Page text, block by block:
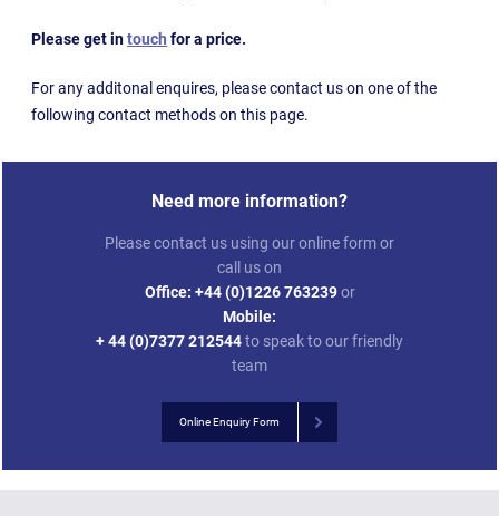
Please get intouch for a price.
For any additonal enquires, please contact us on one of the
following contact methods on this page.
Need more information?
Please contact us using our online form or
call us on
Office: +44 (0)1226 763239or
Mobile:
+ 44 (0)7377 212544to speak to our friendly
team
Online Enquiry Form